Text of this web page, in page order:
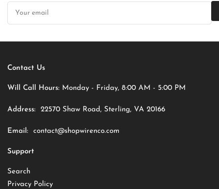
Your
email
Contact Us
Will Call Hours: Monday - Friday, 8:00 AM - 5:00 PM
Address: 22570 Shaw Road, Sterling, VA 20166
Email: contact@shopwirenco.com
Support
Search
Privacy Policy